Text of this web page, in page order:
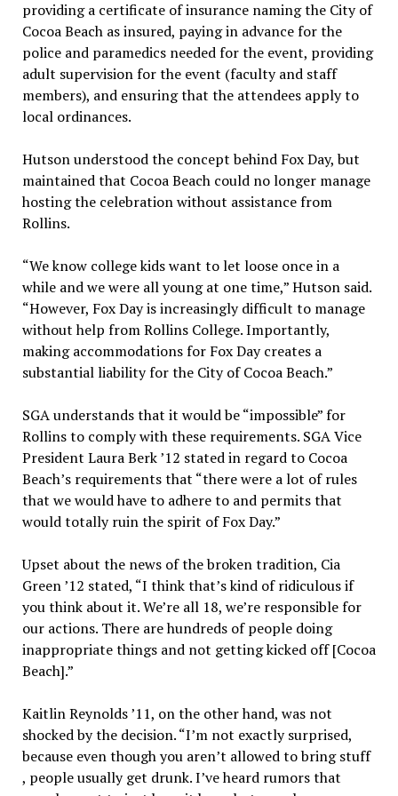
providing a certificate of insurance naming the City of
Cocoa Beach as insured, paying in advance for the
police and paramedics needed for the event, providing
adult supervision for the event (faculty and staff
members), and ensuring that the attendees apply to
local ordinances.
Hutson understood the concept behind Fox Day, but
maintained that Cocoa Beach could no longer manage
hosting the celebration without assistance from
Rollins.
“We know college kids want to let loose once in a
while and we were all young at one time,” Hutson said.
“However, Fox Day is increasingly difficult to manage
without help from Rollins College. Importantly,
making accommodations for Fox Day creates a
substantial liability for the City of Cocoa Beach.”
SGA understands that it would be “impossible” for
Rollins to comply with these requirements. SGA Vice
President Laura Berk ’12 stated in regard to Cocoa
Beach’s requirements that “there were a lot of rules
that we would have to adhere to and permits that
would totally ruin the spirit of Fox Day.”
Upset about the news of the broken tradition, Cia
Green ’12 stated, “I think that’s kind of ridiculous if
you think about it. We’re all 18, we’re responsible for
our actions. There are hundreds of people doing
inappropriate things and not getting kicked off [Cocoa
Beach].”
Kaitlin Reynolds ’11, on the other hand, was not
shocked by the decision. “I’m not exactly surprised,
because even though you aren’t allowed to bring stuff
, people usually get drunk. I’ve heard rumors that